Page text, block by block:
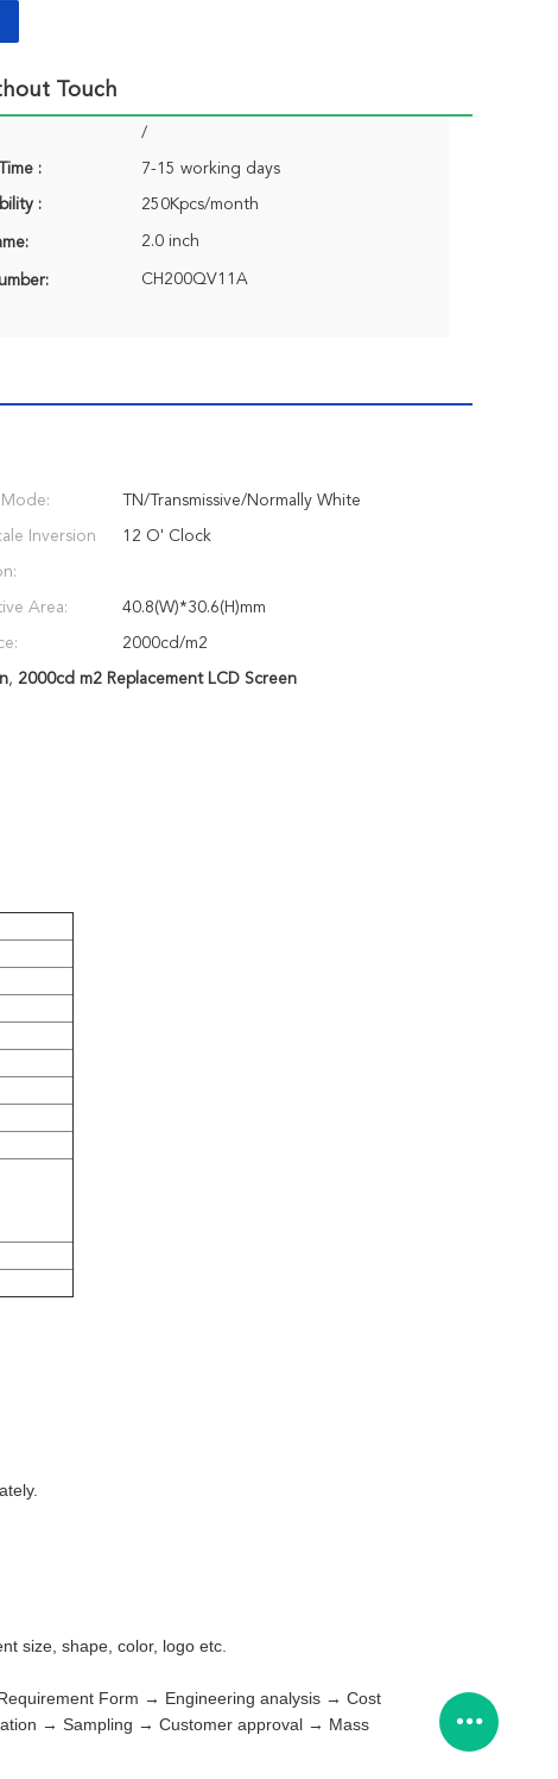
Touch
/
: 7-15 working days
: 250Kpcs/month
2.0 inch
CH200QV11A
Mode: TN/Transmissive/Normally White
Inversion 12 O' Clock
Area: 40.8(W)*30.6(H)mm
2000cd/m2
, 2000cd m2 Replacement LCD Screen
size, shape, color, logo etc.
Form → Engineering analysis → Cost
→ Sampling → Customer approval → Mass